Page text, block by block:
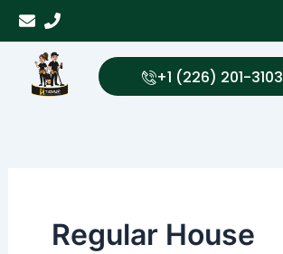
Skip
content
+1 (226) 201-3103
Regular House